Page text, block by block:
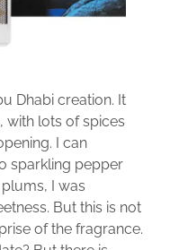
Dhabi creation. It
with lots of spices
I can
sparkling pepper
I was
But this is not
of the fragrance.